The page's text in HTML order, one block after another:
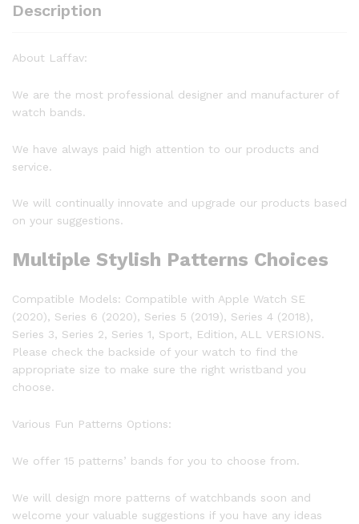
Description
About Laffav:
We are the most professional designer and manufacturer of
watch bands.
We have always paid high attention to our products and
service.
We will continually innovate and upgrade our products based
on your suggestions.
Multiple Stylish Patterns Choices
Compatible Models: Compatible with Apple Watch SE
(2020), Series 6 (2020), Series 5 (2019), Series 4 (2018),
Series 3, Series 2, Series 1, Sport, Edition, ALL VERSIONS.
Please check the backside of your watch to find the
appropriate size to make sure the right wristband you
choose.
Various Fun Patterns Options:
We offer 15 patterns’ bands for you to choose from.
We will design more patterns of watchbands soon and
welcome your valuable suggestions if you have any ideas